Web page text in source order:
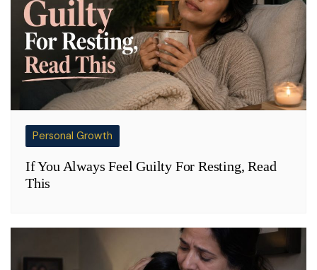
Personal Growth
If You Always Feel Guilty For Resting, Read
This